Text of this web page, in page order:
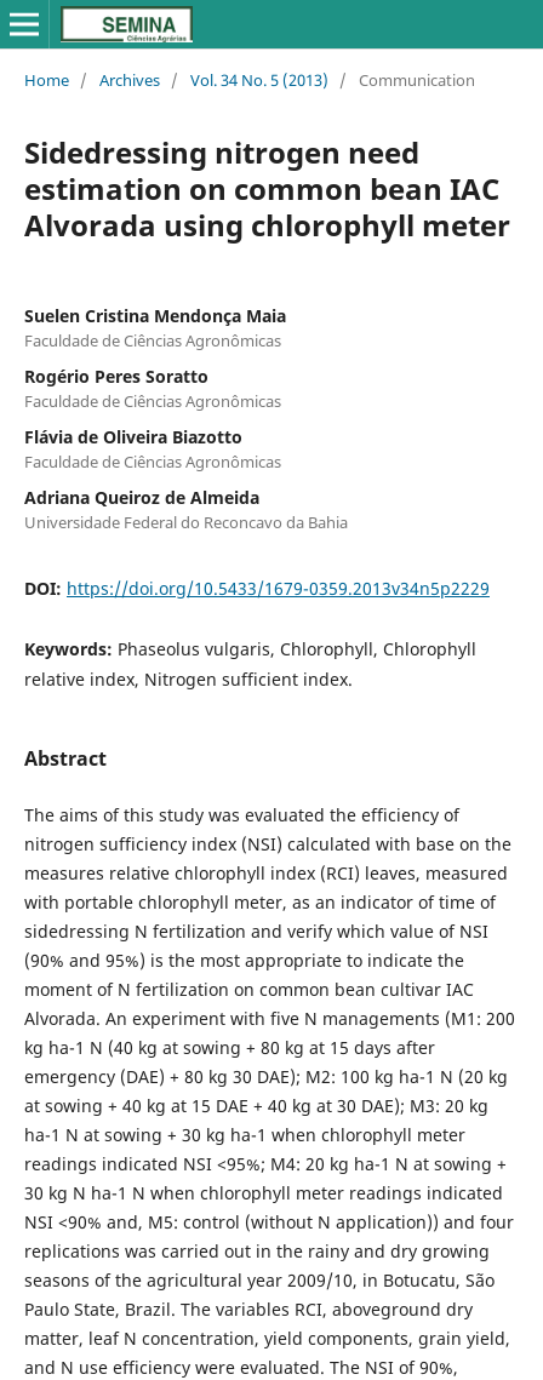
Home / Archives / Vol. 34 No. 5 (2013) / Communication
Sidedressing nitrogen need
estimation on common bean IAC
Alvorada using chlorophyll meter
Suelen Cristina Mendonça Maia
Faculdade de Ciências Agronômicas
Rogério Peres Soratto
Faculdade de Ciências Agronômicas
Flávia de Oliveira Biazotto
Faculdade de Ciências Agronômicas
Adriana Queiroz de Almeida
Universidade Federal do Reconcavo da Bahia
DOI: https://doi.org/10.5433/1679-0359.2013v34n5p2229
Keywords: Phaseolus vulgaris, Chlorophyll, Chlorophyll
relative index, Nitrogen sufficient index.
Abstract
The aims of this study was evaluated the efficiency of
nitrogen sufficiency index (NSI) calculated with base on the
measures relative chlorophyll index (RCI) leaves, measured
with portable chlorophyll meter, as an indicator of time of
sidedressing N fertilization and verify which value of NSI
(90% and 95%) is the most appropriate to indicate the
moment of N fertilization on common bean cultivar IAC
Alvorada. An experiment with five N managements (M1: 200
kg ha-1 N (40 kg at sowing + 80 kg at 15 days after
emergency (DAE) + 80 kg 30 DAE); M2: 100 kg ha-1 N (20 kg
at sowing + 40 kg at 15 DAE + 40 kg at 30 DAE); M3: 20 kg
ha-1 N at sowing + 30 kg ha-1 when chlorophyll meter
readings indicated NSI <95%; M4: 20 kg ha-1 N at sowing +
30 kg N ha-1 N when chlorophyll meter readings indicated
NSI <90% and, M5: control (without N application)) and four
replications was carried out in the rainy and dry growing
seasons of the agricultural year 2009/10, in Botucatu, São
Paulo State, Brazil. The variables RCI, aboveground dry
matter, leaf N concentration, yield components, grain yield,
and N use efficiency were evaluated. The NSI of 90%,